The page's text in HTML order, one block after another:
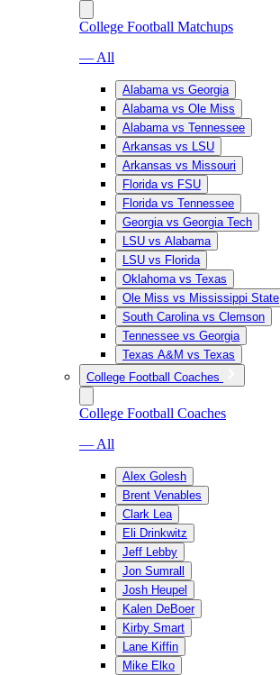
College Football Matchups
— All
Alabama vs Georgia
Alabama vs Ole Miss
Alabama vs Tennessee
Arkansas vs LSU
Arkansas vs Missouri
Florida vs FSU
Florida vs Tennessee
Georgia vs Georgia Tech
LSU vs Alabama
LSU vs Florida
Oklahoma vs Texas
Ole Miss vs Mississippi State
South Carolina vs Clemson
Tennessee vs Georgia
Texas A&M vs Texas
College Football Coaches
College Football Coaches
— All
Alex Golesh
Brent Venables
Clark Lea
Eli Drinkwitz
Jeff Lebby
Jon Sumrall
Josh Heupel
Kalen DeBoer
Kirby Smart
Lane Kiffin
Mike Elko